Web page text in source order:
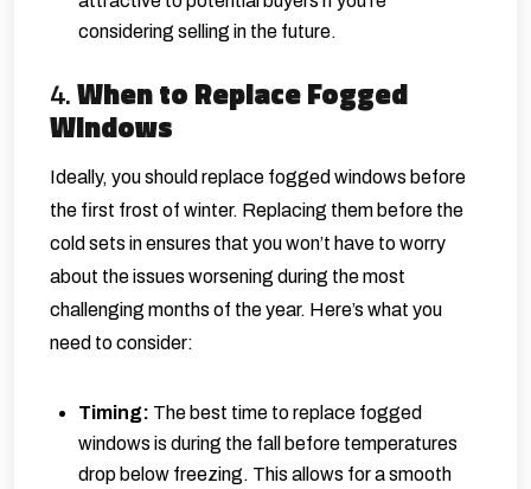
considering selling in the future.
4.When to Replace Fogged
Windows
Ideally, you should replace fogged windows before
the first frost of winter. Replacing them before the
cold sets in ensures that you won’t have to worry
about the issues worsening during the most
challenging months of the year. Here’s what you
need to consider:
Timing: The best time to replace fogged
windows is during the fall before temperatures
drop below freezing. This allows for a smooth